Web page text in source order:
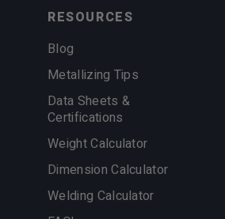
RESOURCES
Blog
Metallizing Tips
Data Sheets &
Certifications
Weight Calculator
Dimension Calculator
Welding Calculator